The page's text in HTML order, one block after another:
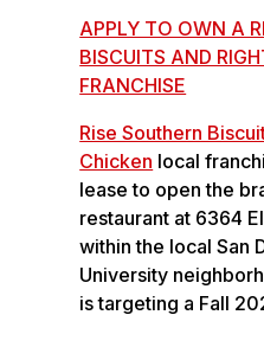
APPLY TO OWN A
BISCUITS AND
FRANCHISE
Rise Southern
Chicken local
lease to open the
restaurant at 6364
within the local San
University
is targeting a Fall